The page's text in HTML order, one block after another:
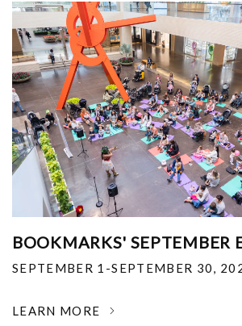
BOOKMARKS' SEPTEMBER
SEPTEMBER 1-SEPTEMBER 30,
LEARN MORE